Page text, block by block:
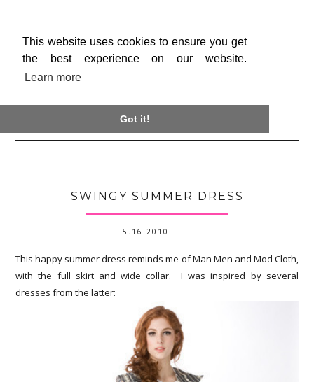
This website uses cookies to ensure you get
the best experience on our website.
Learn more
Got it!
SWINGY SUMMER DRESS
5.16.2010
This happy summer dress reminds me of Man Men and Mod Cloth,
with the full skirt and wide collar. I was inspired by several
dresses from the latter: